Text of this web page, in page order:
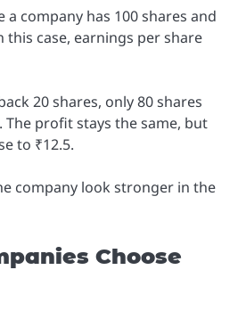
a company has 100 shares and
this case, earnings per share
20 shares, only 80 shares
profit stays the same, but
to ₹12.5.
company look stronger in the
Choose